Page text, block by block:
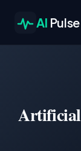
AI Pulse
Artificial